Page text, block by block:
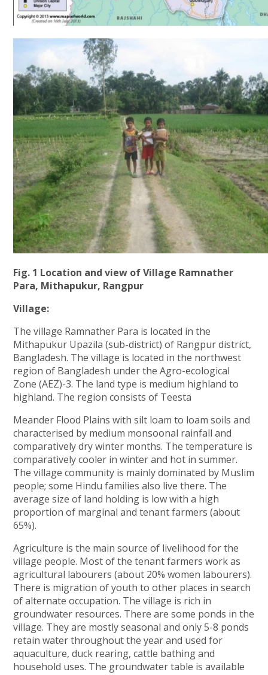
Fig. 1 Location and view of Village Ramnather
Para, Mithapukur, Rangpur
Village:
The village Ramnather Para is located in the
Mithapukur Upazila (sub-district) of Rangpur district,
Bangladesh. The village is located in the northwest
region of Bangladesh under the Agro-ecological
Zone (AEZ)-3. The land type is medium highland to
highland. The region consists of Teesta
Meander Flood Plains with silt loam to loam soils and
characterised by medium monsoonal rainfall and
comparatively dry winter months. The temperature is
comparatively cooler in winter and hot in summer.
The village community is mainly dominated by Muslim
people; some Hindu families also live there. The
average size of land holding is low with a high
proportion of marginal and tenant farmers (about
65%).
Agriculture is the main source of livelihood for the
village people. Most of the tenant farmers work as
agricultural labourers (about 20% women labourers).
There is migration of youth to other places in search
of alternate occupation. The village is rich in
groundwater resources. There are some ponds in the
village. They are mostly seasonal and only 5-8 ponds
retain water throughout the year and used for
aquaculture, duck rearing, cattle bathing and
household uses. The groundwater table is available